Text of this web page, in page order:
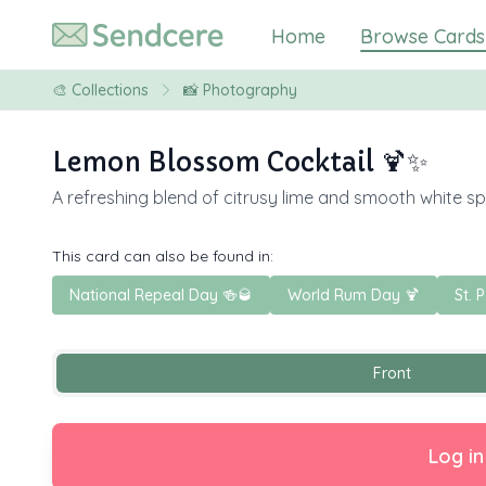
Home Browse Cards
🎨 Collections 📸 Photography
Lemon Blossom Cocktail 🍹✨
A refreshing blend of citrusy lime and smooth white
This card can also be found in:
National Repeal Day 🍻🥃
World Rum Day 🍹 St.
Front
Log